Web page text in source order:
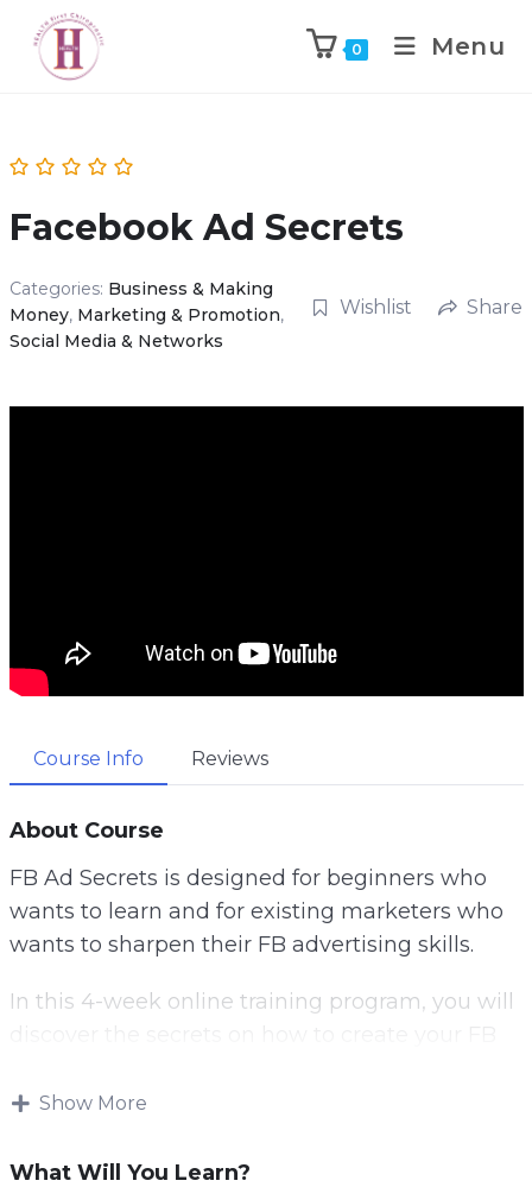
0 Menu
Facebook Ad Secrets
Categories: Business & Making
Money, Marketing & Promotion,
Social Media & Networks
Wishlist Share
Course Info Reviews
About Course
FB Ad Secrets is designed for beginners who
wants to learn and for existing marketers who
wants to sharpen their FB advertising skills.
In this 4-week online training program, you will
for better results, and ultimately generate
Show More
What Will You Learn?